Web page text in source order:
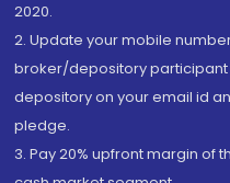
2020.
2. Update your mobile
broker/depository participant
depository on your email id
pledge.
3. Pay 20% upfront margin of